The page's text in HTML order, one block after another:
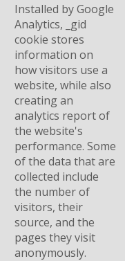
Installed by Google
Analytics, _gid
cookie stores
information on
how visitors use a
website, while also
creating an
analytics report of
the website's
performance. Some
of the data that are
collected include
the number of
visitors, their
source, and the
pages they visit
anonymously.